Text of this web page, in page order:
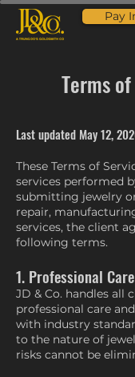
Pay
Terms
Last updated May 12,
These Terms of
services performed
submitting jewelry
repair,
services, the client
following terms.
1. Professional Care
JD & Co. handles all
professional care
with industry
to the nature of
risks cannot be